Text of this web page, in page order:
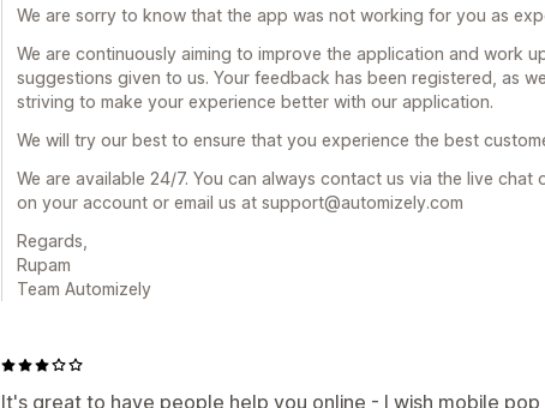
We are sorry to know that the app was not working for you as
We are continuously aiming to improve the application and work
suggestions given to us. Your feedback has been registered, as
striving to make your experience better with our application.
We will try our best to ensure that you experience the best
We are available 24/7. You can always contact us via the live chat
on your account or email us at support@automizely.com
Regards,
Rupam
Team Automizely
It's great to have people help you online - I wish mobile